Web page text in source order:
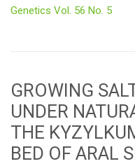
Genetics Vol. 56 No. 5
GROWING
UNDER
THE
BED OF ARAL